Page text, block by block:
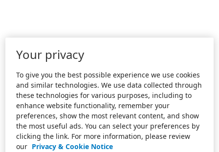
Your privacy
To give you the best possible experience we use cookies
and similar technologies. We use data collected through
these technologies for various purposes, including to
enhance website functionality, remember your
preferences, show the most relevant content, and show
the most useful ads. You can select your preferences by
clicking the link. For more information, please review
our Privacy & Cookie Notice